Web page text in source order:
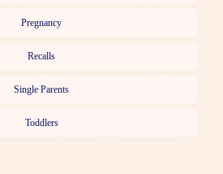
Pregnancy
Recalls
Single Parents
Toddlers